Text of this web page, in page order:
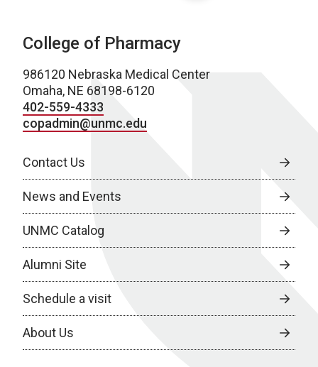
College of Pharmacy
986120 Nebraska Medical Center
Omaha, NE 68198-6120
402-559-4333
copadmin@unmc.edu
Contact Us
News and Events
UNMC Catalog
Alumni Site
Schedule a visit
About Us